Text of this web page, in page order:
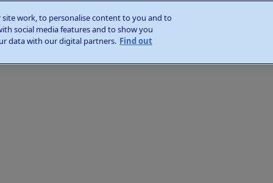
work, to personalise content to you and to
social media features and to show you
data with our digital partners. Find out